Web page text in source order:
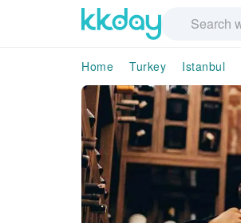
Home Turkey Istanbul